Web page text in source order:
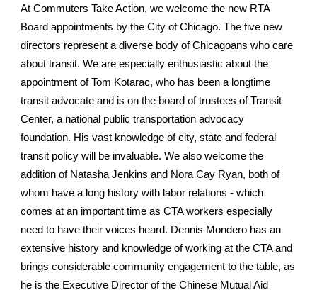
At Commuters Take Action, we welcome the new RTA
Board appointments by the City of Chicago. The five new
directors represent a diverse body of Chicagoans who care
about transit. We are especially enthusiastic about the
appointment of Tom Kotarac, who has been a longtime
transit advocate and is on the board of trustees of Transit
Center, a national public transportation advocacy
foundation. His vast knowledge of city, state and federal
transit policy will be invaluable. We also welcome the
addition of Natasha Jenkins and Nora Cay Ryan, both of
whom have a long history with labor relations - which
comes at an important time as CTA workers especially
need to have their voices heard. Dennis Mondero has an
extensive history and knowledge of working at the CTA and
brings considerable community engagement to the table, as
he is the Executive Director of the Chinese Mutual Aid